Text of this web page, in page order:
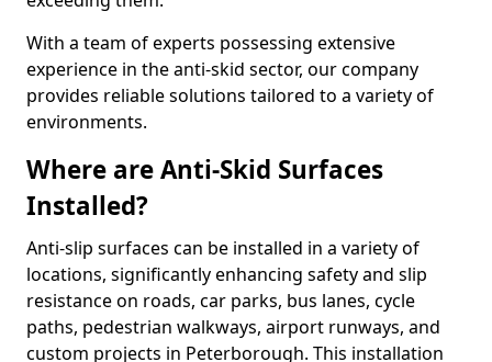
With a team of experts possessing extensive
experience in the anti-skid sector, our company
provides reliable solutions tailored to a variety of
environments.
Where are Anti-Skid Surfaces
Installed?
Anti-slip surfaces can be installed in a variety of
locations, significantly enhancing safety and slip
resistance on roads, car parks, bus lanes, cycle
paths, pedestrian walkways, airport runways, and
custom projects in Peterborough. This installation